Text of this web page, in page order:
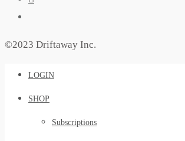
©2023 Driftaway Inc.
LOGIN
SHOP
Subscriptions